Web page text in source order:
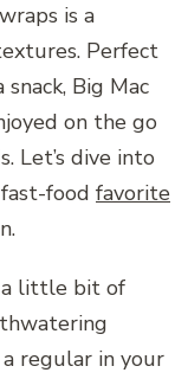
is a
Perfect
Big Mac
on the go
Let’s dive into
food favorite
a little bit of
regular in your